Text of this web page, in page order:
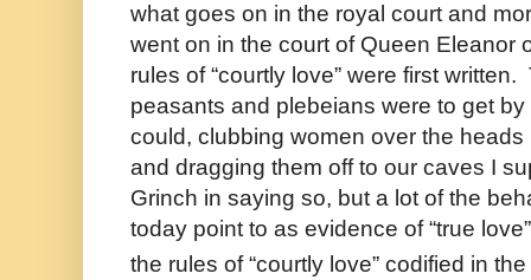
what goes on in the royal court and
went on in the court of Queen Eleanor
rules of “courtly love” were first
peasants and plebeians were to get
could, clubbing women over the
and dragging them off to our caves I
Grinch in saying so, but a lot of the
today point to as evidence of “true
the rules of “courtly love” codified in the